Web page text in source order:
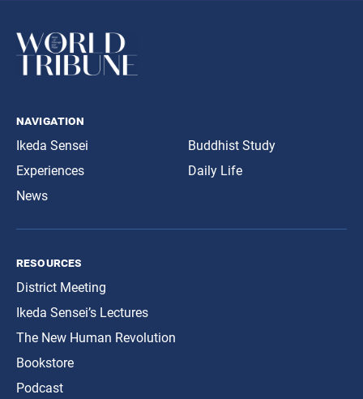
navigation
Ikeda Sensei
Experiences
News
Buddhist Study
Daily Life
resources
District Meeting
Ikeda Sensei’s Lectures
The New Human Revolution
Bookstore
Podcast